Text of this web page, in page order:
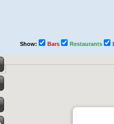
Show: Bars Restaurants